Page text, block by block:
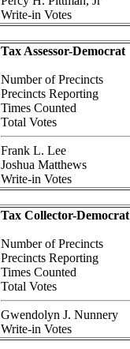
Write-in Votes
Tax Assessor-Democrat
Number of Precincts
Precincts Reporting
Times Counted
Total Votes
Frank L. Lee
Joshua Matthews
Write-in Votes
Tax Collector-Democrat
Number of Precincts
Precincts Reporting
Times Counted
Total Votes
Gwendolyn J. Nunnery
Write-in Votes